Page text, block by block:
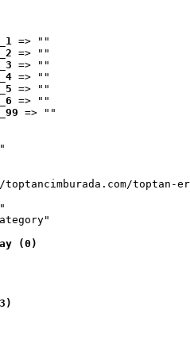
=> ""
=> ""
=> ""
=> ""
=> ""
=> ""
=> ""
toptan-
(0)